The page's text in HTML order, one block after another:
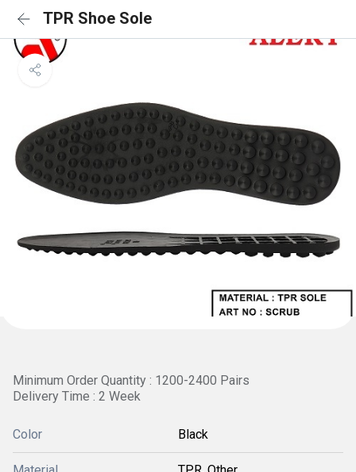
TPR Shoe Sole
Minimum Order Quantity : 1200-2400 Pairs
Delivery Time : 2 Week
Color Black